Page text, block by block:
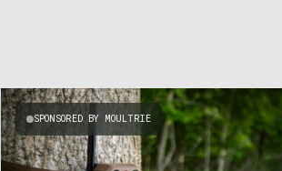
SPONSORED BY MOULTRIE